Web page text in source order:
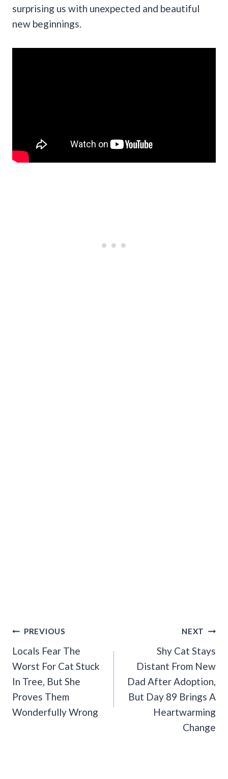
surprising us with unexpected and beautiful
new beginnings.
Post
Navigation
PREVIOUS
Locals Fear The
Worst For Cat Stuck
In Tree, But She
Proves Them
Wonderfully Wrong
NEXT
Shy Cat Stays
Distant From New
Dad After Adoption,
But Day 89 Brings A
Heartwarming
Change